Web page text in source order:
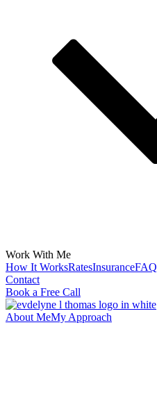
Work With Me
How It WorksRatesInsuranceFAQ
Contact
Book a Free Call
About MeMy Approach